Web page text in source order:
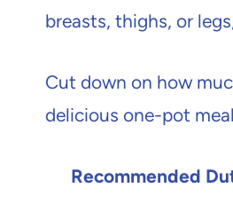
breasts, thighs, or
Cut down on how
delicious one-pot
Recommended